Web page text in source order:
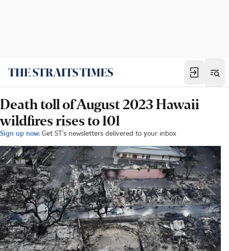
Death toll of August 2023 Hawaii
wildfires rises to 101
Sign up now: Get ST's newsletters delivered to your inbox